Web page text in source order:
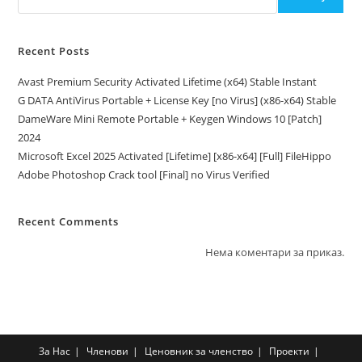
Recent Posts
Avast Premium Security Activated Lifetime (x64) Stable Instant
G DATA AntiVirus Portable + License Key [no Virus] (x86-x64) Stable
DameWare Mini Remote Portable + Keygen Windows 10 [Patch]
2024
Microsoft Excel 2025 Activated [Lifetime] [x86-x64] [Full] FileHippo
Adobe Photoshop Crack tool [Final] no Virus Verified
Recent Comments
Нема коментари за приказ.
За Нас Членови Ценовник за членство
Проекти